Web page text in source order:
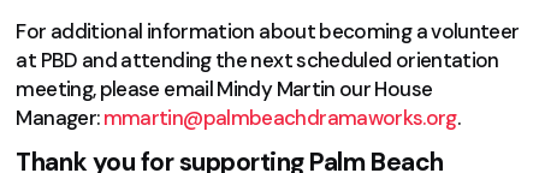
For additional information about becoming a volunteer
at PBD and attending the next scheduled orientation
meeting, please email Mindy Martin our House
Manager:mmartin@palmbeachdramaworks.org.
Thank you for supporting Palm Beach